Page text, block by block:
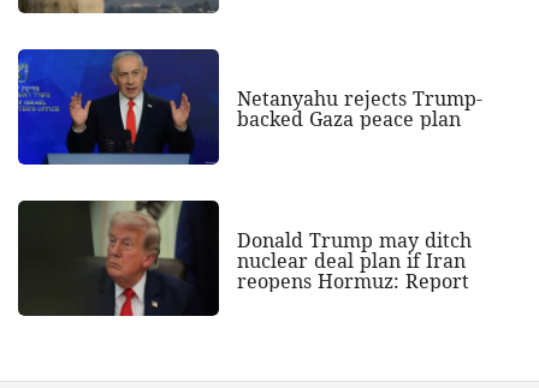
Netanyahu rejects Trump-
backed Gaza peace plan
Donald Trump may ditch
nuclear deal plan if Iran
reopens Hormuz: Report